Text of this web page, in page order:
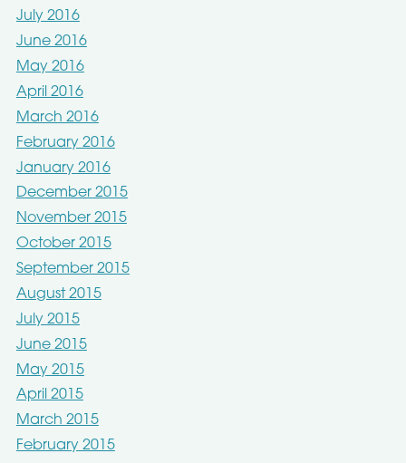
July 2016
June 2016
May 2016
April 2016
March 2016
February 2016
January 2016
December 2015
November 2015
October 2015
September 2015
August 2015
July 2015
June 2015
May 2015
April 2015
March 2015
February 2015